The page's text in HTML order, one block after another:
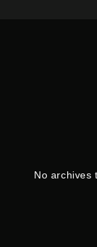
No archives